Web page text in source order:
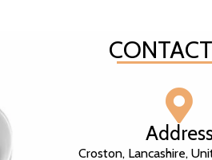
Croston, Lancashire,